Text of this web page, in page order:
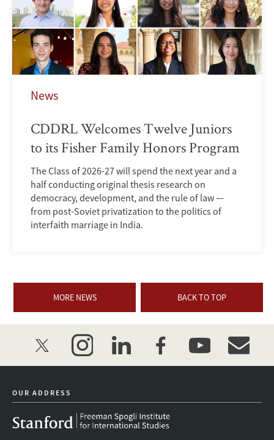
News
CDDRL Welcomes Twelve Juniors
to its Fisher Family Honors Program
The Class of 2026-27 will spend the next year and a
half conducting original thesis research on
democracy, development, and the rule of law —
from post-Soviet privatization to the politics of
interfaith marriage in India.
MORE NEWS BACK TO TOP
twitter instagramlinkedinfacebookyoutube
OUR ADDRESS